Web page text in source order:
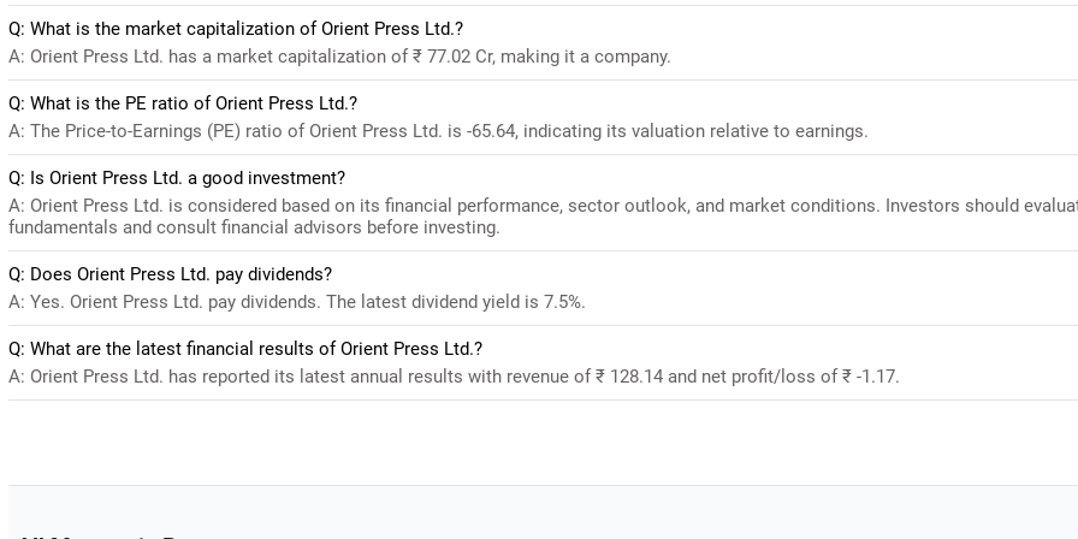
Q: What is the market capitalization of Orient Press Ltd.?
A: Orient Press Ltd. has a market capitalization of ₹ 77.02 Cr, making it a company.
Q: What is the PE ratio of Orient Press Ltd.?
A: The Price-to-Earnings (PE) ratio of Orient Press Ltd. is -65.64, indicating its valuation relative to earnings.
Q: Is Orient Press Ltd. a good investment?
A: Orient Press Ltd. is considered based on its financial performance, sector outlook, and market conditions. Investors should
fundamentals and consult financial advisors before investing.
Q: Does Orient Press Ltd. pay dividends?
A: Yes. Orient Press Ltd. pay dividends. The latest dividend yield is 7.5%.
Q: What are the latest financial results of Orient Press Ltd.?
A: Orient Press Ltd. has reported its latest annual results with revenue of ₹ 128.14 and net profit/loss of ₹ -1.17.